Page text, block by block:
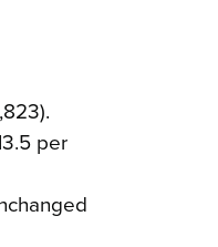
per